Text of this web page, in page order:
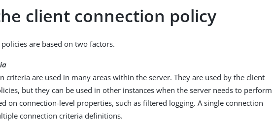
client connection policy
are based on two factors.
criteria are used in many areas within the server. They are used by the client
but they can be used in other instances when the server needs to perform
on connection-level properties, such as filtered logging. A single connection
connection criteria definitions.